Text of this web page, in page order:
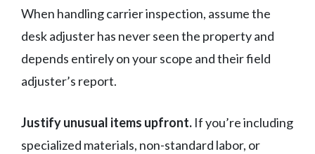
When handling carrier inspection, assume the
desk adjuster has never seen the property and
depends entirely on your scope and their field
adjuster’s report.
Justify unusual items upfront. If you’re including
specialized materials, non-standard labor, or